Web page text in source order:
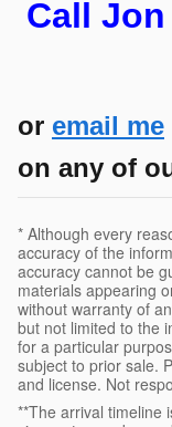
Call
or email me
on any of
* Although every
accuracy of the
accuracy cannot be
materials appearing
without warranty of
but not limited to the
for a particular
subject to prior sale.
and license. Not
**The arrival timeline